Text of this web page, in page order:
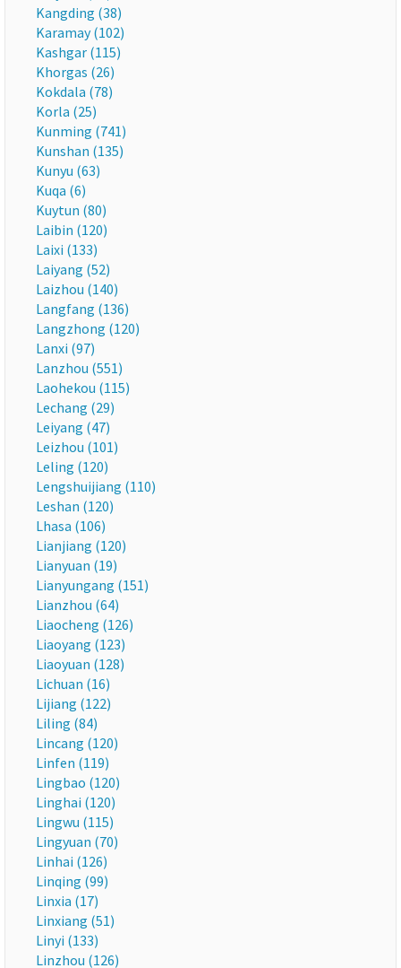
Kangding (38)
Karamay (102)
Kashgar (115)
Khorgas (26)
Kokdala (78)
Korla (25)
Kunming (741)
Kunshan (135)
Kunyu (63)
Kuqa (6)
Kuytun (80)
Laibin (120)
Laixi (133)
Laiyang (52)
Laizhou (140)
Langfang (136)
Langzhong (120)
Lanxi (97)
Lanzhou (551)
Laohekou (115)
Lechang (29)
Leiyang (47)
Leizhou (101)
Leling (120)
Lengshuijiang (110)
Leshan (120)
Lhasa (106)
Lianjiang (120)
Lianyuan (19)
Lianyungang (151)
Lianzhou (64)
Liaocheng (126)
Liaoyang (123)
Liaoyuan (128)
Lichuan (16)
Lijiang (122)
Liling (84)
Lincang (120)
Linfen (119)
Lingbao (120)
Linghai (120)
Lingwu (115)
Lingyuan (70)
Linhai (126)
Linqing (99)
Linxia (17)
Linxiang (51)
Linyi (133)
Linzhou (126)